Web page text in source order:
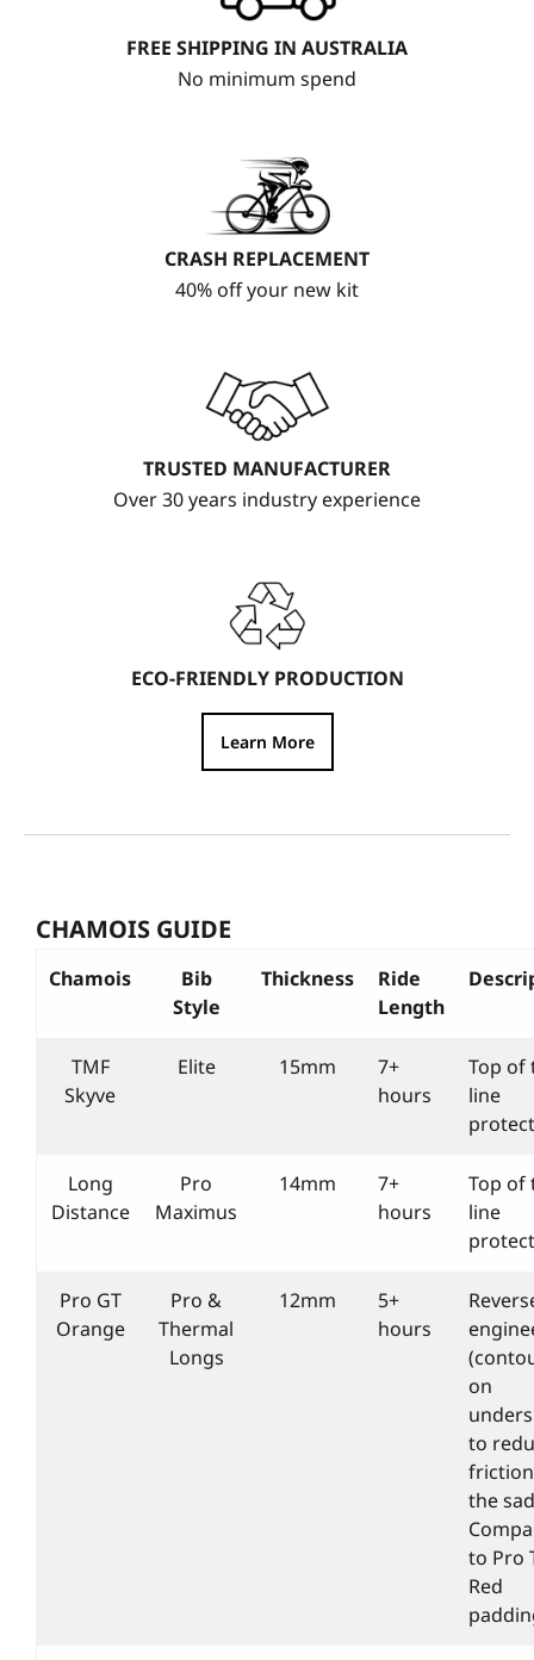
FREE SHIPPING IN AUSTRALIA
No minimum spend
CRASH REPLACEMENT
40% off your new kit
TRUSTED MANUFACTURER
Over 30 years industry experience
ECO-FRIENDLY PRODUCTION
Learn More
CHAMOIS GUIDE
Chamois
Bib
Style
Thickness
Ride
Length
TMF
Skyve
Elite 15mm
7+
hours
Top of
line
Long
Distance
Pro
Maximus
14mm
7+
hours
Top of
line
Pro GT
Orange
Pro &
Thermal
Longs
12mm
5+
hours
on
to
the
to Pro
Red